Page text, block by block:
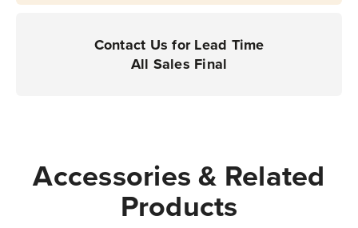
Contact Us for Lead Time
All Sales Final
Accessories & Related
Products